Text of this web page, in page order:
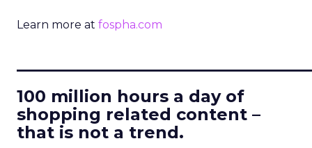
Learn more at fospha.com
100 million hours a day of
shopping related content –
that is not a trend.